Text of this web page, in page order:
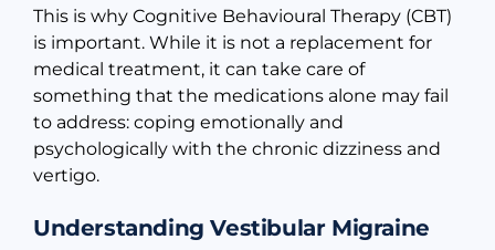
This is why Cognitive Behavioural Therapy (CBT)
is important. While it is not a replacement for
medical treatment, it can take care of
something that the medications alone may fail
to address: coping emotionally and
psychologically with the chronic dizziness and
vertigo.
Understanding Vestibular Migraine